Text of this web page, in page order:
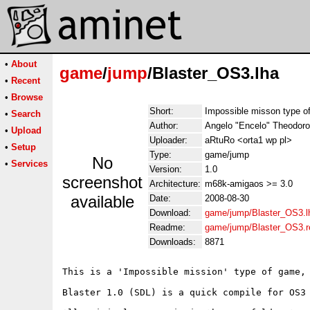
• About
• Recent
• Browse
• Search
• Upload
• Setup
• Services
game/jump/Blaster_OS3.lha
No
screenshot
available
Short:
Impossible misson type
Author:
Angelo "Encelo"
Uploader:
aRtuRo <orta1 wp pl>
Type:
game/jump
Version:
1.0
Architecture: m68k-amigaos >= 3.0
Date:
2008-08-30
Download:
game/jump/
Readme:
game/jump/
Downloads:
8871
This is a 'Impossible mission' type of
Blaster 1.0 (SDL) is a quick compile for OS3